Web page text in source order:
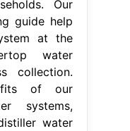
Our
guide help
at the
water
collection.
of our
systems,
water